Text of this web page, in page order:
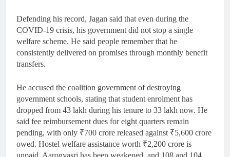
Defending his record, Jagan said that even during the
COVID-19 crisis, his government did not stop a single
welfare scheme. He said people remember that he
consistently delivered on promises through monthly benefit
transfers.
He accused the coalition government of destroying
government schools, stating that student enrolment has
dropped from 43 lakh during his tenure to 33 lakh now. He
said fee reimbursement dues for eight quarters remain
pending, with only ₹700 crore released against ₹5,600 crore
owed. Hostel welfare assistance worth ₹2,200 crore is
unpaid, Aarogyasri has been weakened, and 108 and 104